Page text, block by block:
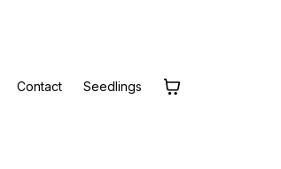
Contact Seedlings